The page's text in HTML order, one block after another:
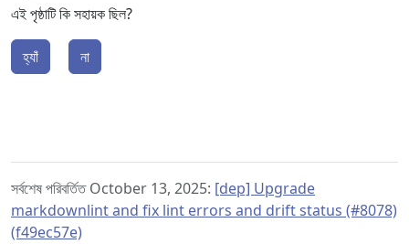
এই পৃষ্ঠাটি কি সহায়ক ছিল?
হ্যাঁ না
সর্বশেষ পরিবর্তিত October 13, 2025: [dep] Upgrade
markdownlint and fix lint errors and drift status (#8078)
(f49ec57e)